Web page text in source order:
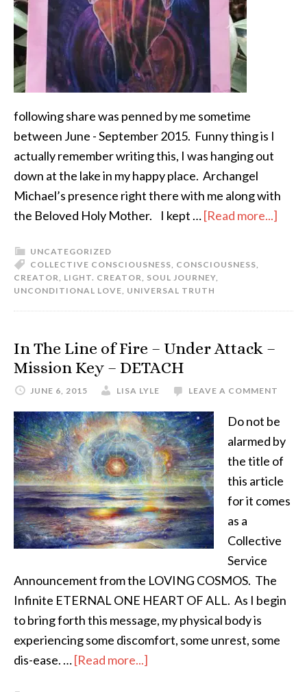
following share was penned by me sometime
between June - September 2015. Funny thing is I
actually remember writing this, I was hanging out
down at the lake in my happy place. Archangel
Michael’s presence right there with me along with
the Beloved Holy Mother. I kept …[Read more...]
UNCATEGORIZED
COLLECTIVE CONSCIOUSNESS, CONSCIOUSNESS,
CREATOR, LIGHT. CREATOR, SOUL JOURNEY,
UNCONDITIONAL LOVE, UNIVERSAL TRUTH
In The Line of Fire – Under Attack –
Mission Key – DETACH
JUNE 6, 2015 LISA LYLE LEAVE A COMMENT
Do not be
alarmed by
the title of
this article
for it comes
as a
Collective
Service
Announcement from the LOVING COSMOS. The
Infinite ETERNAL ONE HEART OF ALL. As I begin
to bring forth this message, my physical body is
experiencing some discomfort, some unrest, some
dis-ease. …[Read more...]